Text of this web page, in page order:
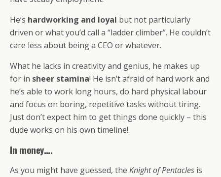
He’s hardworking and loyal but not particularly
driven or what you’d call a “ladder climber”. He couldn’t
care less about being a CEO or whatever.
What he lacks in creativity and genius, he makes up
for in sheer stamina! He isn’t afraid of hard work and
he’s able to work long hours, do hard physical labour
and focus on boring, repetitive tasks without tiring.
Just don’t expect him to get things done quickly – this
dude works on his own timeline!
In money….
As you might have guessed, the Knight of Pentacles is